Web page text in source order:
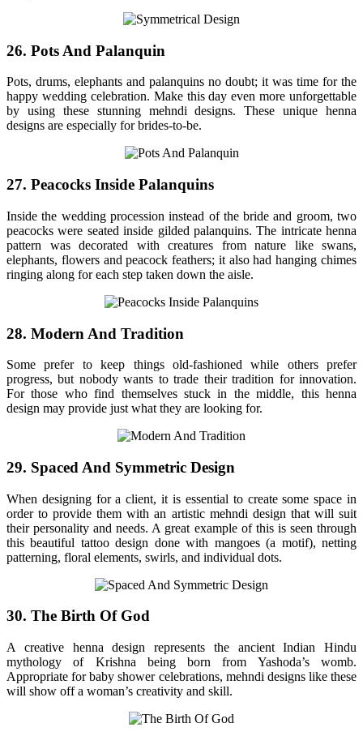
26. Pots And Palanquin
Pots, drums, elephants and palanquins no doubt; it was time for the
happy wedding celebration. Make this day even more unforgettable
by using these stunning mehndi designs. These unique henna
designs are especially for brides-to-be.
27. Peacocks Inside Palanquins
Inside the wedding procession instead of the bride and groom, two
peacocks were seated inside gilded palanquins. The intricate henna
pattern was decorated with creatures from nature like swans,
elephants, flowers and peacock feathers; it also had hanging chimes
ringing along for each step taken down the aisle.
28. Modern And Tradition
Some prefer to keep things old-fashioned while others prefer
progress, but nobody wants to trade their tradition for innovation.
For those who find themselves stuck in the middle, this henna
design may provide just what they are looking for.
29. Spaced And Symmetric Design
When designing for a client, it is essential to create some space in
order to provide them with an artistic mehndi design that will suit
their personality and needs. A great example of this is seen through
this beautiful tattoo design done with mangoes (a motif), netting
patterning, floral elements, swirls, and individual dots.
30. The Birth Of God
A creative henna design represents the ancient Indian Hindu
mythology of Krishna being born from Yashoda’s womb.
Appropriate for baby shower celebrations, mehndi designs like these
will show off a woman’s creativity and skill.